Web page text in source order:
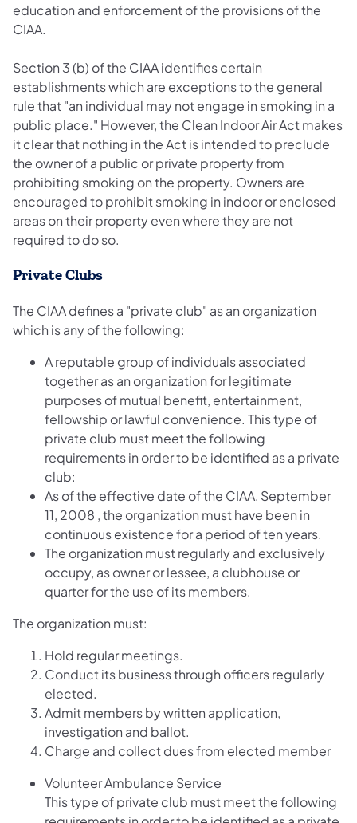
education and enforcement of the provisions of the
CIAA.
Section 3 (b) of the CIAA identifies certain
establishments which are exceptions to the general
rule that "an individual may not engage in smoking in a
public place." However, the Clean Indoor Air Act makes
it clear that nothing in the Act is intended to preclude
the owner of a public or private property from
prohibiting smoking on the property. Owners are
encouraged to prohibit smoking in indoor or enclosed
areas on their property even where they are not
required to do so.
Private Clubs
The CIAA defines a "private club" as an organization
which is any of the following:
A reputable group of individuals associated
together as an organization for legitimate
purposes of mutual benefit, entertainment,
fellowship or lawful convenience. This type of
private club must meet the following
requirements in order to be identified as a private
club:
As of the effective date of the CIAA, September
11, 2008 , the organization must have been in
continuous existence for a period of ten years.
The organization must regularly and exclusively
occupy, as owner or lessee, a clubhouse or
quarter for the use of its members.
The organization must:
Hold regular meetings.
Conduct its business through officers regularly
elected.
Admit members by written application,
investigation and ballot.
Charge and collect dues from elected member
Volunteer Ambulance Service
This type of private club must meet the following